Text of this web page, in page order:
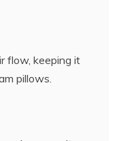
flow, keeping it
pillows.